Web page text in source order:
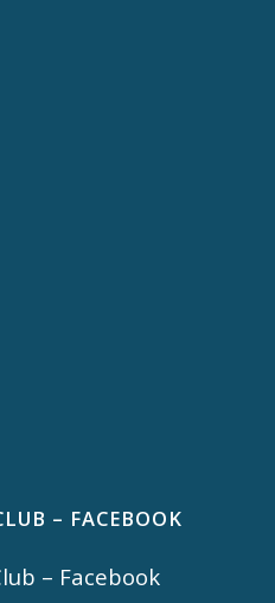
– FACEBOOK
– Facebook